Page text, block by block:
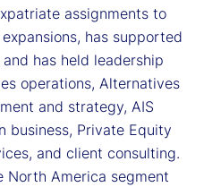
assignments to
has supported
has held leadership
operations, Alternatives
and strategy, AIS
business, Private Equity
and client consulting.
North America segment